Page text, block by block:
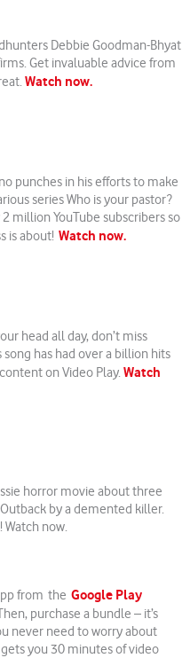
Debbie Goodman-Bhyat
Get invaluable advice from
Watch now.
punches in his efforts to make
series Who is your pastor?
million YouTube subscribers so
is about! Watch now.
head all day, don’t miss
song has had over a billion hits
on Video Play. Watch
horror movie about three
by a demented killer.
Watch now.
from the Google Play
purchase a bundle – it’s
never need to worry about
you 30 minutes of video